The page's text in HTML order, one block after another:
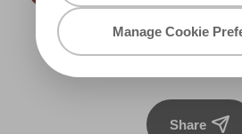
Manage Cookie
Meet Me in Morocco
R121F
Share